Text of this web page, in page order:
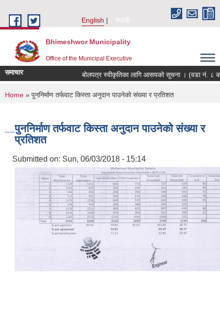
English
नेपाली
Bhimeshwor Municipality
Office of the Municipal Executive
समाचार बोलपत्र स्वीकृतिका लागि आसयको सूचना । (वडा नं. ८
You are here
Home » पुननिर्माण तर्फवाट किस्ता अनुदान पाउनेको संख्या र प्रतिशत
पुननिर्माण तर्फवाट किस्ता अनुदान पाउनेको संख्या र
प्रतिशत
Submitted on: Sun, 06/03/2018 - 15:14